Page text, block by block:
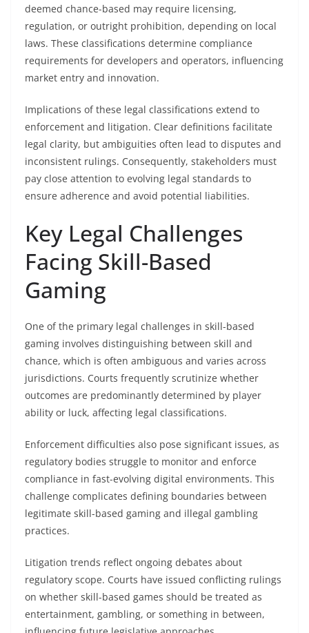
deemed chance-based may require licensing,
regulation, or outright prohibition, depending on local
laws. These classifications determine compliance
requirements for developers and operators, influencing
market entry and innovation.
Implications of these legal classifications extend to
enforcement and litigation. Clear definitions facilitate
legal clarity, but ambiguities often lead to disputes and
inconsistent rulings. Consequently, stakeholders must
pay close attention to evolving legal standards to
ensure adherence and avoid potential liabilities.
Key Legal Challenges
Facing Skill-Based
Gaming
One of the primary legal challenges in skill-based
gaming involves distinguishing between skill and
chance, which is often ambiguous and varies across
jurisdictions. Courts frequently scrutinize whether
outcomes are predominantly determined by player
ability or luck, affecting legal classifications.
Enforcement difficulties also pose significant issues, as
regulatory bodies struggle to monitor and enforce
compliance in fast-evolving digital environments. This
challenge complicates defining boundaries between
legitimate skill-based gaming and illegal gambling
practices.
Litigation trends reflect ongoing debates about
regulatory scope. Courts have issued conflicting rulings
on whether skill-based games should be treated as
entertainment, gambling, or something in between,